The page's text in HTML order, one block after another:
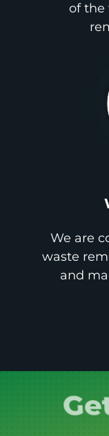
of the
We are
waste
and